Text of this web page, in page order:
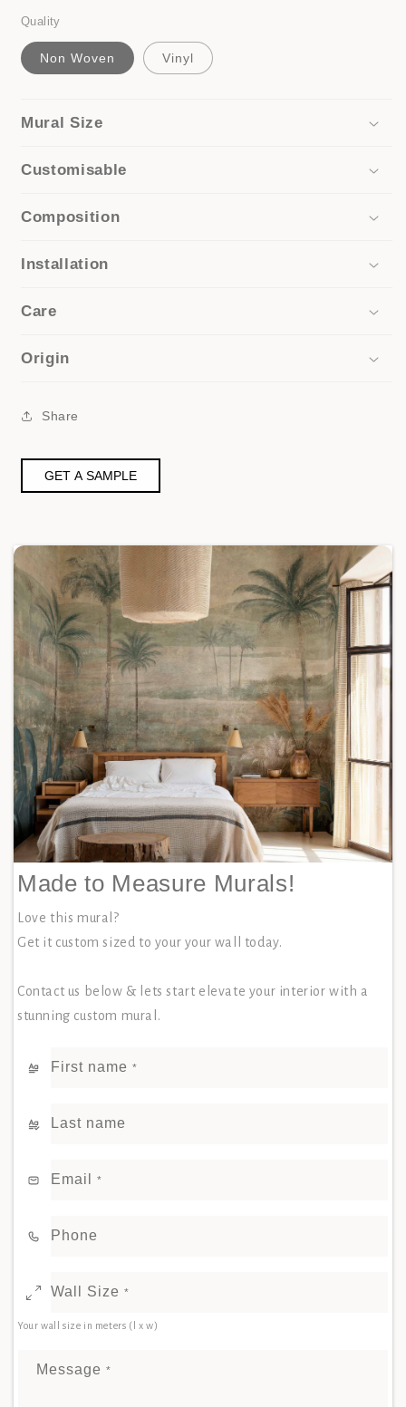
Quality
Non Woven Vinyl
Mural Size
Customisable
Composition
Installation
Care
Origin
Share
GET A SAMPLE
Made to Measure Murals!
Love this mural?
Get it custom sized to your your wall today.
Contact us below & lets start elevate your interior with a
stunning custom mural.
First name *
Last name
Email *
Phone
Wall Size *
Your wall size in meters (l x w)
Message *